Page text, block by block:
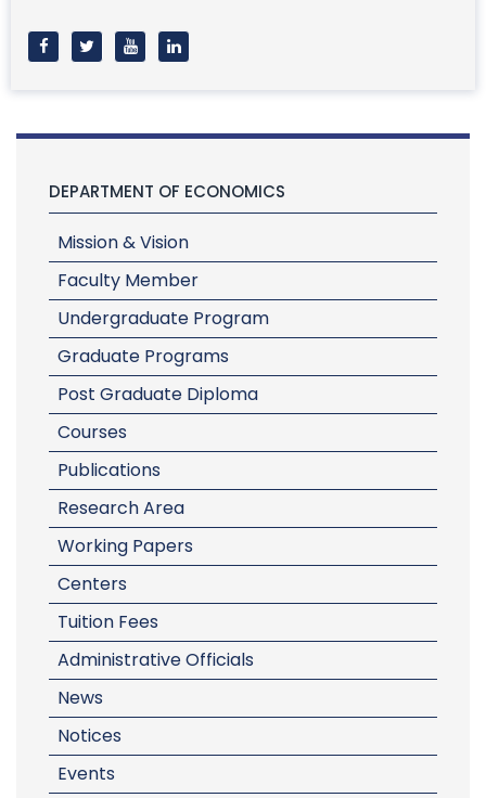
DEPARTMENT OF ECONOMICS
Mission & Vision
Faculty Member
Undergraduate Program
Graduate Programs
Post Graduate Diploma
Courses
Publications
Research Area
Working Papers
Centers
Tuition Fees
Administrative Officials
News
Notices
Events